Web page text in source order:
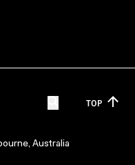
TOP
Australia